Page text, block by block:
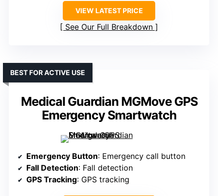
VIEW LATEST PRICE
See Our Full Breakdown
Medical Guardian MGMove GPS
Emergency Smartwatch
BEST FOR ACTIVE USE
Emergency Button: Emergency call button
Fall Detection: Fall detection
GPS Tracking: GPS tracking